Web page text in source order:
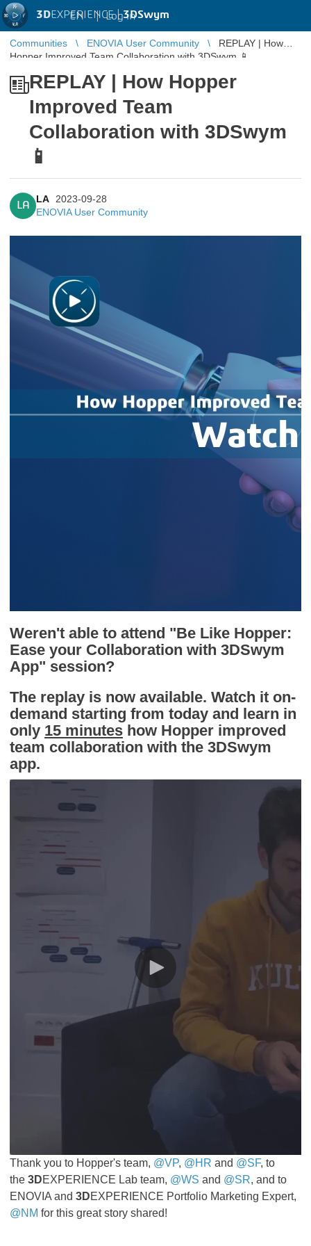
3DEXPERIENCE |3DSwym
EN | Log in
Communities ENOVIA User Community
REPLAY | How
Hopper Improved Team Collaboration with 3DSwym 📱
REPLAY | How Hopper
Improved Team
Collaboration with 3DSwym
📱
LA
LA
2023-09-28
ENOVIA User Community
Weren't able to attend "Be Like Hopper:
Ease your Collaboration with 3DSwym
App" session?
The replay is now available. Watch it on-
demand starting from today and learn in
only 15 minutes how Hopper improved
team collaboration with the 3DSwym
app.
Thank you to Hopper's team, @VP, @HR and @SF, to
the 3DEXPERIENCE Lab team, @WS and @SR, and to
ENOVIA and 3DEXPERIENCE Portfolio Marketing Expert,
@NM for this great story shared!